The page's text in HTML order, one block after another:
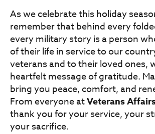
As we celebrate this holiday
remember that behind every
every military story is a person
of their life in service to our
veterans and to their loved ones,
heartfelt message of gratitude.
bring you peace, comfort, and
From everyone atVeterans
thank you for your service, your
your sacrifice.